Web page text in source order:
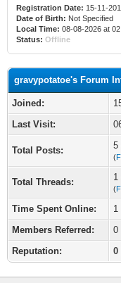
Registration Date: 15-11-
Date of Birth: Not Specified
Local Time: 08-08-2026 at
Status: Offline
gravypotatoe's Forum
Joined:
Last Visit:
Total Posts: 5
(
Total Threads: 1
(
Time Spent Online:
1
Members Referred:
0
Reputation:
0